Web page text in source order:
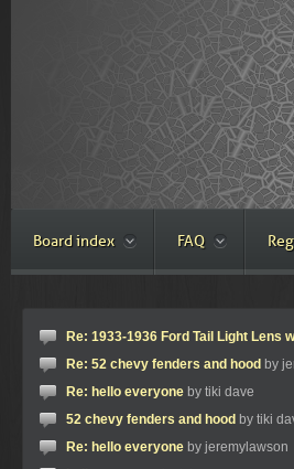
Board index FAQ
Re: 1933-1936 Ford Tail Light Lens
Re: 52 chevy fenders and hood by
Re: hello everyone by tiki dave
52 chevy fenders and hood by tiki
Re: hello everyone by jeremylawson